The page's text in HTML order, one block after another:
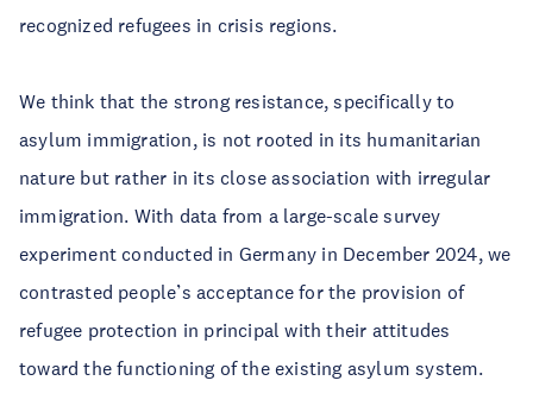
recognized refugees in crisis regions.
We think that the strong resistance, specifically to
asylum immigration, is not rooted in its humanitarian
nature but rather in its close association with irregular
immigration. With data from a large-scale survey
experiment conducted in Germany in December 2024, we
contrasted people’s acceptance for the provision of
refugee protection in principal with their attitudes
toward the functioning of the existing asylum system.